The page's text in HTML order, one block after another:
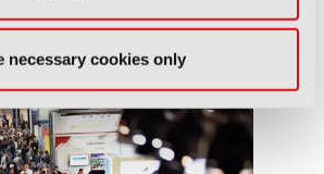
necessary cookies only